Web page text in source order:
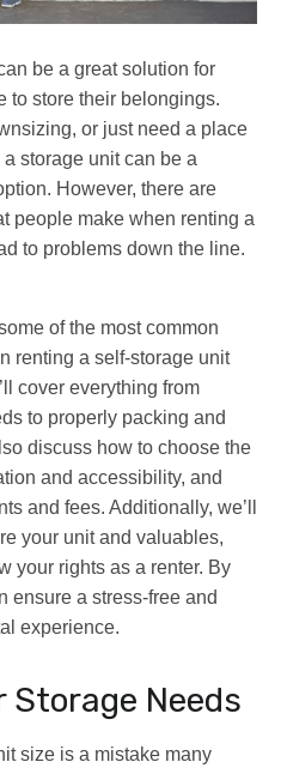
be a great solution for
to store their belongings.
or just need a place
storage unit can be a
However, there are
people make when renting a
to problems down the line.
of the most common
renting a self-storage unit
cover everything from
to properly packing and
discuss how to choose the
and accessibility, and
and fees. Additionally, we’ll
your unit and valuables,
your rights as a renter. By
ensure a stress-free and
experience.
Storage Needs
size is a mistake many